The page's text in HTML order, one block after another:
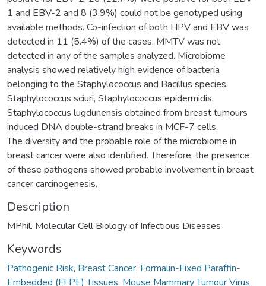
1 and EBV-2 and 8 (3.9%) could not be genotyped using
available methods. Co-infection of both HPV and EBV was
detected in 11 (5.4%) of the cases. MMTV was not
detected in any of the samples analyzed. Microbiome
analysis showed relatively high evidence of bacteria
belonging to the Staphylococcus and Bacillus species.
Staphylococcus sciuri, Staphylococcus epidermidis,
Staphylococcus lugdunensis obtained from breast tumours
induced DNA double-strand breaks in MCF-7 cells.
The diversity and the probable role of the microbiome in
breast cancer were also identified. Therefore, the presence
of these pathogens showed probable involvement in breast
cancer carcinogenesis.
Description
MPhil. Molecular Cell Biology of Infectious Diseases
Keywords
Pathogenic Risk, Breast Cancer, Formalin-Fixed Paraffin-
Embedded (FFPE) Tissues, Mouse Mammary Tumour Virus